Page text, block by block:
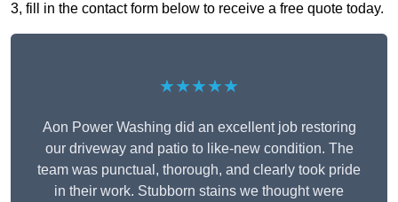
3, fill in the contact form below to receive a free quote today.
★★★★★
Aon Power Washing did an excellent job restoring
our driveway and patio to like-new condition. The
team was punctual, thorough, and clearly took pride
in their work. Stubborn stains we thought were